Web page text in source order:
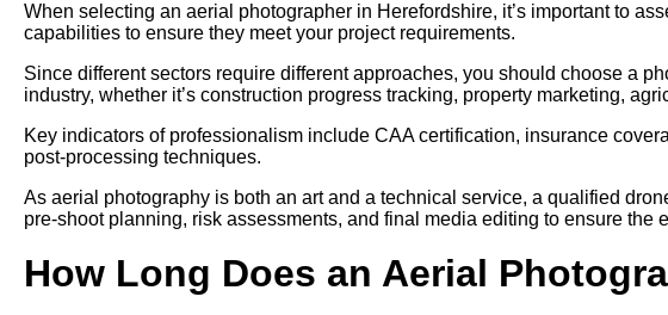
When selecting an aerial photographer in Herefordshire, it’s important to
capabilities to ensure they meet your project requirements.
Since different sectors require different approaches, you should choose a
industry, whether it’s construction progress tracking, property marketing,
Key indicators of professionalism include CAA certification, insurance
post-processing techniques.
As aerial photography is both an art and a technical service, a qualified
pre-shoot planning, risk assessments, and final media editing to ensure the
How Long Does an Aerial